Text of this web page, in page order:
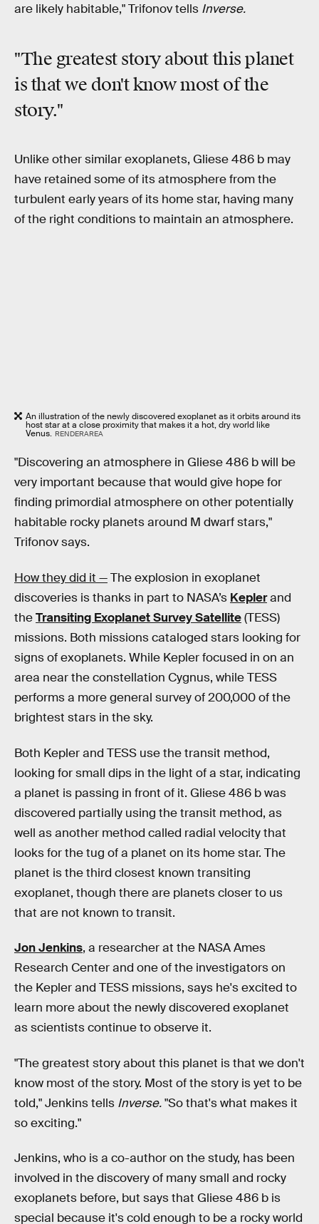
are likely habitable," Trifonov tells Inverse.
"The greatest story about this planet
is that we don't know most of the
story."
Unlike other similar exoplanets, Gliese 486 b may
have retained some of its atmosphere from the
turbulent early years of its home star, having many
of the right conditions to maintain an atmosphere.
An illustration of the newly discovered exoplanet as it orbits around its
host star at a close proximity that makes it a hot, dry world like
Venus. RENDERAREA
"Discovering an atmosphere in Gliese 486 b will be
very important because that would give hope for
finding primordial atmosphere on other potentially
habitable rocky planets around M dwarf stars,"
Trifonov says.
How they did it —The explosion in exoplanet
discoveries is thanks in part to NASA’s Keplerand
theTransiting Exoplanet Survey Satellite(TESS)
missions. Both missions cataloged stars looking for
signs of exoplanets. While Kepler focused in on an
area near the constellation Cygnus, while TESS
performs a more general survey of 200,000 of the
brightest stars in the sky.
Both Kepler and TESS use the transit method,
looking for small dips in the light of a star, indicating
a planet is passing in front of it. Gliese 486 b was
discovered partially using the transit method, as
well as another method called radial velocity that
looks for the tug of a planet on its home star. The
planet is the third closest known transiting
exoplanet, though there are planets closer to us
that are not known to transit.
Jon Jenkins, a researcher at the NASA Ames
Research Center and one of the investigators on
the Kepler and TESS missions, says he's excited to
learn more about the newly discovered exoplanet
as scientists continue to observe it.
"The greatest story about this planet is that we don't
know most of the story. Most of the story is yet to be
told," Jenkins tells Inverse."So that's what makes it
so exciting."
Jenkins, who is a co-author on the study, has been
involved in the discovery of many small and rocky
exoplanets before, but says that Gliese 486 b is
special because it's cold enough to be a rocky world